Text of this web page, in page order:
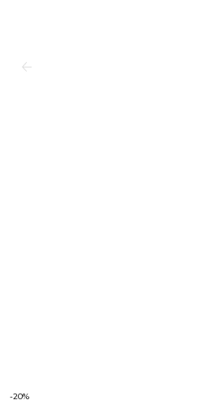
-20%